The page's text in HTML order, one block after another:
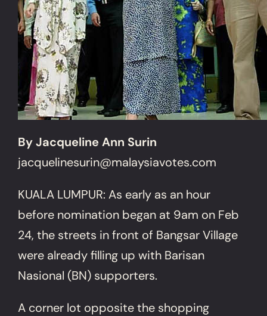
By Jacqueline Ann Surin
jacquelinesurin@malaysiavotes.com
KUALA LUMPUR: As early as an hour
before nomination began at 9am on Feb
24, the streets in front of Bangsar Village
were already filling up with Barisan
Nasional (BN) supporters.
A corner lot opposite the shopping